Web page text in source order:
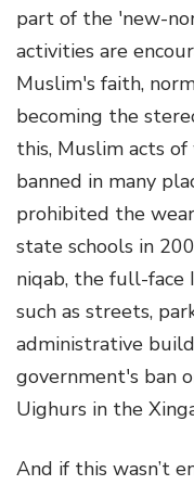
part of the 'new-
activities are
Muslim's faith,
becoming the
this, Muslim acts
banned in many
prohibited the
state schools in
niqab, the full-face
such as streets,
administrative
government's ban
Uighurs in the
And if this wasn’t